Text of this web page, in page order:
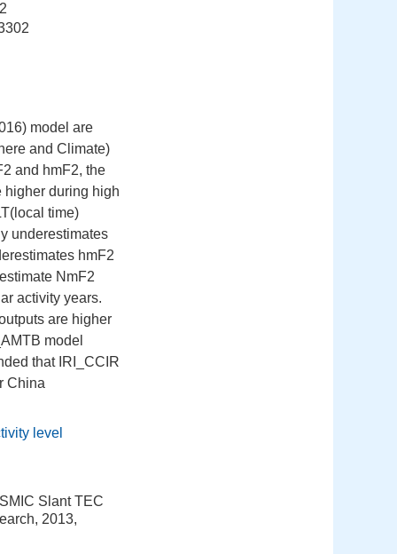
model are
and Climate)
and hmF2, the
higher during high
time)
underestimates
hmF2
NmF2
activity years.
are higher
model
that IRI_CCIR
China
level
Slant TEC
2013,